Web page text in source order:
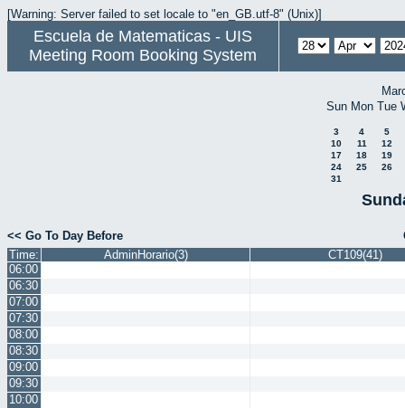
[Warning: Server failed to set locale to "en_GB.utf-8" (Unix)]
Escuela de Matematicas - UIS
Meeting Room Booking System
Sun Mon Tue
3 4
5
10
11
12
17
18
19
24
25
26
31
<< Go To Day Before
Time:
AdminHorario(3)
CT109(41)
06:00
06:30
07:00
07:30
08:00
08:30
09:00
09:30
10:00